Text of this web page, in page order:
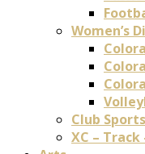
Women’s
Club Sports
XC – Track